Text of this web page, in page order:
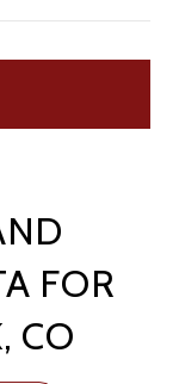
FOR
CO